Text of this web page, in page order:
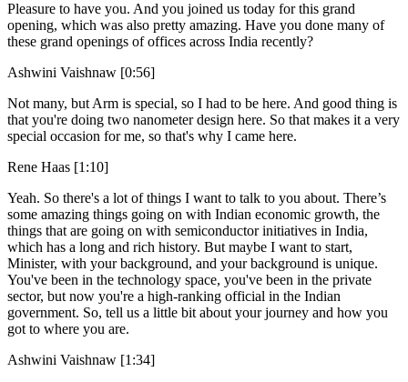
Pleasure to have you. And you joined us today for this grand
opening, which was also pretty amazing. Have you done many of
these grand openings of offices across India recently?
Ashwini Vaishnaw [0:56]
Not many, but Arm is special, so I had to be here. And good thing is
that you're doing two nanometer design here. So that makes it a very
special occasion for me, so that's why I came here.
Rene Haas [1:10]
Yeah. So there's a lot of things I want to talk to you about. There’s
some amazing things going on with Indian economic growth, the
things that are going on with semiconductor initiatives in India,
which has a long and rich history. But maybe I want to start,
Minister, with your background, and your background is unique.
You've been in the technology space, you've been in the private
sector, but now you're a high-ranking official in the Indian
government. So, tell us a little bit about your journey and how you
got to where you are.
Ashwini Vaishnaw [1:34]